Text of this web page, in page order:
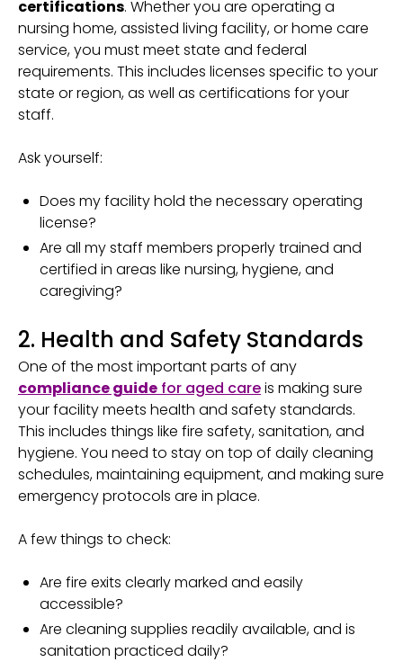
certifications. Whether you are operating a
nursing home, assisted living facility, or home care
service, you must meet state and federal
requirements. This includes licenses specific to your
state or region, as well as certifications for your
staff.
Ask yourself:
Does my facility hold the necessary operating
license?
Are all my staff members properly trained and
certified in areas like nursing, hygiene, and
caregiving?
2. Health and Safety Standards
One of the most important parts of any
compliance guide for aged careis making sure
your facility meets health and safety standards.
This includes things like fire safety, sanitation, and
hygiene. You need to stay on top of daily cleaning
schedules, maintaining equipment, and making sure
emergency protocols are in place.
A few things to check:
Are fire exits clearly marked and easily
accessible?
Are cleaning supplies readily available, and is
sanitation practiced daily?